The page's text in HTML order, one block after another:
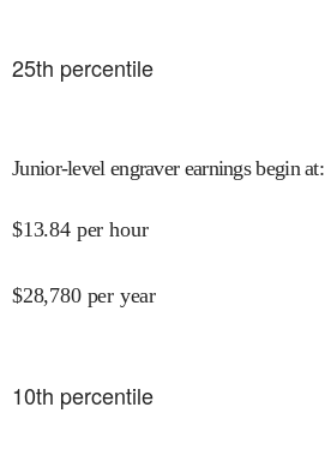
25th percentile
Junior-level engraver earnings begin at:
$13.84 per hour
$28,780 per year
10th percentile